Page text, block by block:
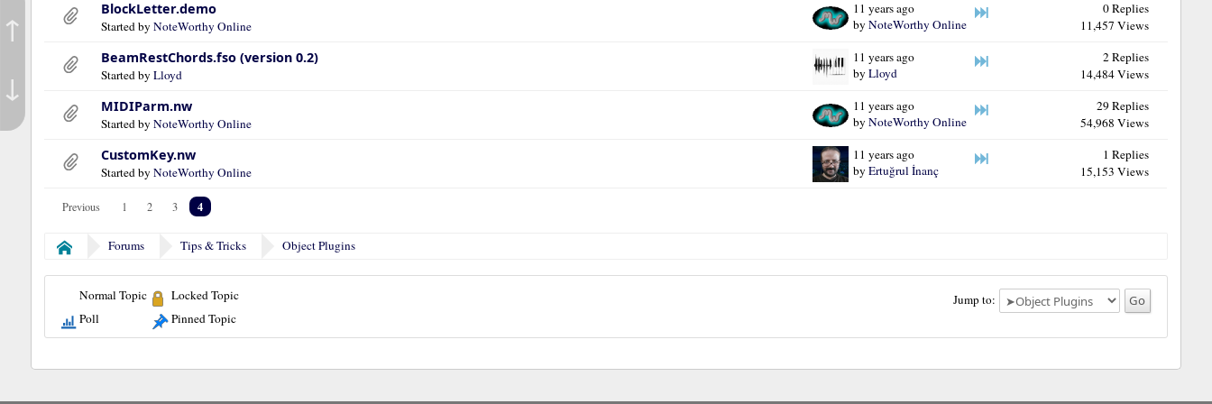
↑
↓
BlockLetter.demo
Started byNoteWorthy Online
0 Replies
11,457 Views
11 years ago
byNoteWorthy Online
BeamRestChords.fso (version 0.2)
Started byLloyd
2 Replies
14,484 Views
11 years ago
byLloyd
MIDIParm.nw
Started byNoteWorthy Online
29 Replies
54,968 Views
11 years ago
byNoteWorthy Online
CustomKey.nw
Started byNoteWorthy Online
1 Replies
15,153 Views
11 years ago
byErtuğrul İnanç
Previous 1 2 3 4
Home Forums Tips & Tricks Object Plugins
Jump to:
Normal Topic
Poll
Locked Topic
Pinned Topic